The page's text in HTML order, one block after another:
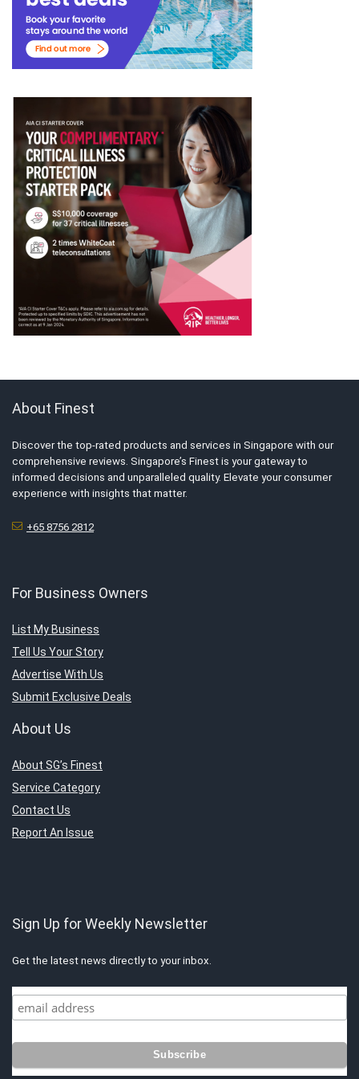
About Finest
Discover the top-rated products and services in Singapore with our
comprehensive reviews. Singapore’s Finest is your gateway to
informed decisions and unparalleled quality. Elevate your consumer
experience with insights that matter.
+65 8756 2812
For Business Owners
List My Business
Tell Us Your Story
Advertise With Us
Submit Exclusive Deals
About Us
About SG’s Finest
Service Category
Contact Us
Report An Issue
Sign Up for Weekly Newsletter
Get the latest news directly to your inbox.